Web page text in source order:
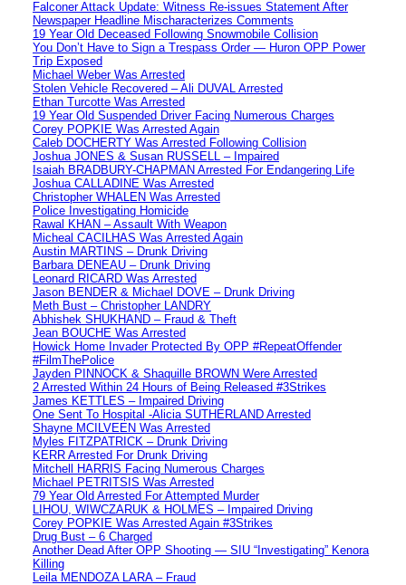
Falconer Attack Update: Witness Re-issues Statement After
Newspaper Headline Mischaracterizes Comments
19 Year Old Deceased Following Snowmobile Collision
You Don’t Have to Sign a Trespass Order — Huron OPP Power
Trip Exposed
Michael Weber Was Arrested
Stolen Vehicle Recovered – Ali DUVAL Arrested
Ethan Turcotte Was Arrested
19 Year Old Suspended Driver Facing Numerous Charges
Corey POPKIE Was Arrested Again
Caleb DOCHERTY Was Arrested Following Collision
Joshua JONES & Susan RUSSELL – Impaired
Isaiah BRADBURY-CHAPMAN Arrested For Endangering Life
Joshua CALLADINE Was Arrested
Christopher WHALEN Was Arrested
Police Investigating Homicide
Rawal KHAN – Assault With Weapon
Micheal CACILHAS Was Arrested Again
Austin MARTINS – Drunk Driving
Barbara DENEAU – Drunk Driving
Leonard RICARD Was Arrested
Jason BENDER & Michael DOVE – Drunk Driving
Meth Bust – Christopher LANDRY
Abhishek SHUKHAND – Fraud & Theft
Jean BOUCHE Was Arrested
Howick Home Invader Protected By OPP #RepeatOffender
#FilmThePolice
Jayden PINNOCK & Shaquille BROWN Were Arrested
2 Arrested Within 24 Hours of Being Released #3Strikes
James KETTLES – Impaired Driving
One Sent To Hospital -Alicia SUTHERLAND Arrested
Shayne MCILVEEN Was Arrested
Myles FITZPATRICK – Drunk Driving
KERR Arrested For Drunk Driving
Mitchell HARRIS Facing Numerous Charges
Michael PETRITSIS Was Arrested
79 Year Old Arrested For Attempted Murder
LIHOU, WIWCZARUK & HOLMES – Impaired Driving
Corey POPKIE Was Arrested Again #3Strikes
Drug Bust – 6 Charged
Another Dead After OPP Shooting — SIU “Investigating” Kenora
Killing
Leila MENDOZA LARA – Fraud